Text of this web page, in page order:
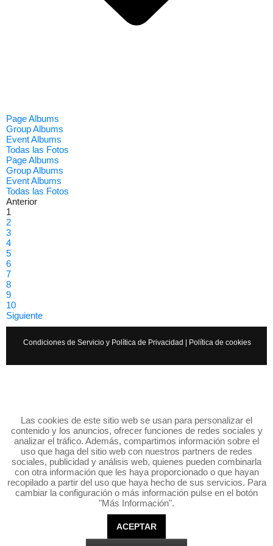
Page Albums
Group Albums
Event Albums
Todas las Fotos
Page Albums
Group Albums
Event Albums
Todas las Fotos
Anterior
1
2
3
4
5
6
7
8
9
10
Siguiente
Condiciones de Servicio y Política de Privacidad Política de cookies
Las cookies de este sitio web se usan para personalizar el
contenido y los anuncios, ofrecer funciones de redes sociales y
analizar el tráfico. Además, compartimos información sobre el
uso que haga del sitio web con nuestros partners de redes
sociales, publicidad y análisis web, quienes pueden combinarla
con otra información que les haya proporcionado o que hayan
recopilado a partir del uso que haya hecho de sus servicios. Para
cambiar la configuración o más información pulse en el botón
"Más Información".
ACEPTAR